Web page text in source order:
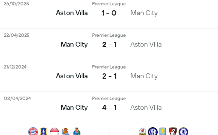
Aston Villa
Premier League
1 - 0 Man City
26/10/2025
Man City
Premier League
2 - 1 Aston Villa
22/04/2025
Aston Villa
Premier League
2 - 1 Man City
21/12/2024
Man City
Premier League
4 - 1 Aston Villa
03/04/2024